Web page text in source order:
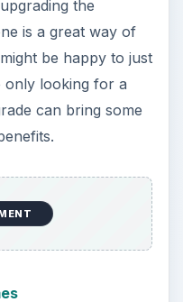
the
is a great way of
be happy to just
only looking for a
can bring some